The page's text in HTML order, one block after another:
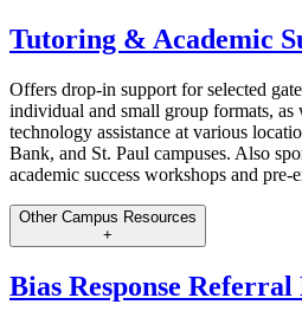
Tutoring & Academic
Offers drop-in support for selected
individual and small group formats, as
technology assistance at various
Bank, and St. Paul campuses. Also
academic success workshops and pre-
Other Campus Resources
+
Bias Response